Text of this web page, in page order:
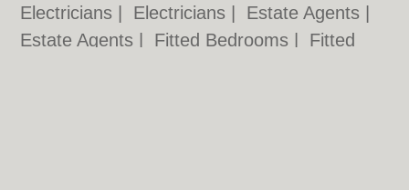
Electricians
Electricians Estate Agents
Estate Agents
Fitted Bedrooms
Fitted